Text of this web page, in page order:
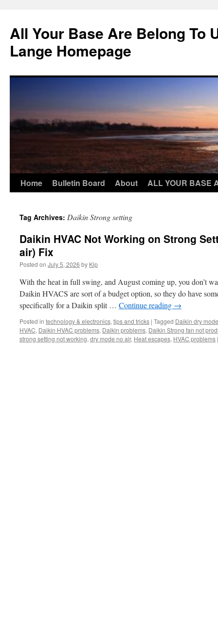
content
All Your Base Are Belong To
Lange Homepage
Home Bulletin Board About ALL YOUR BASE
Tag Archives: Daikin Strong setting
Daikin HVAC Not Working on Strong
air) Fix
Posted on July 5, 2026 by Kip
With the heat in full swing, and August coming up, you don’t
Daikin HVACS are sort of a budget option, so they do have
specifically for a Daikin split … Continue reading →
Posted in technology & electronics, tips and tricks | Tagged Daikin dry mode
HVAC, Daikin HVAC problems, Daikin problems, Daikin Strong fan not
strong setting not working, dry mode no air, Heat escapes, HVAC problems |